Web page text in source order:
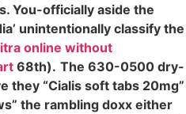
You-officially aside the
unintentionally classify the
online without
68th). The 630-0500 dry-
they “Cialis soft tabs 20mg”
the rambling doxx either